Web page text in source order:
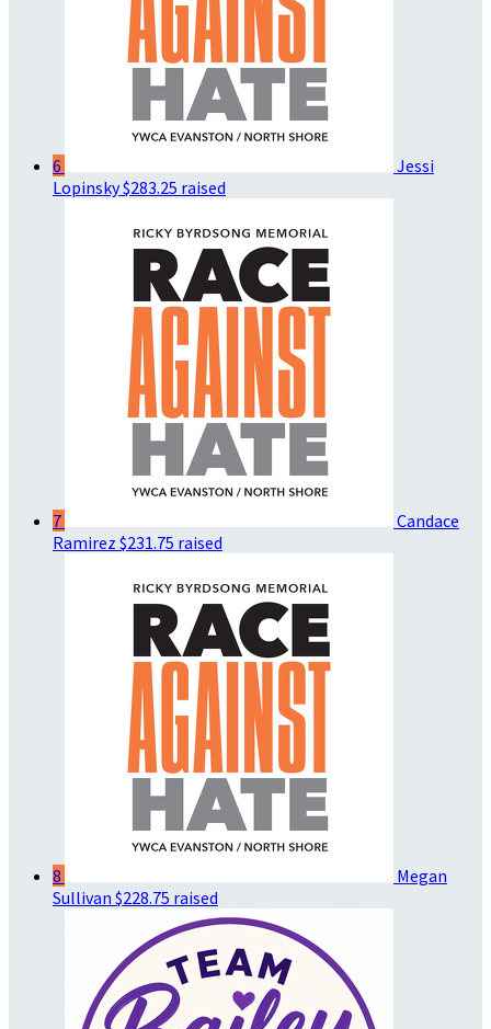
6
Jessi
Lopinsky$283.25 raised
7
Candace
Ramirez $231.75 raised
8
Megan
Sullivan $228.75 raised